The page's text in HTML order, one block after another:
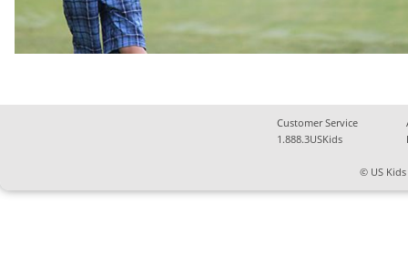
Customer Service
1.888.3USKids
© US